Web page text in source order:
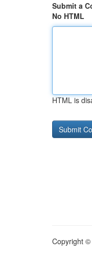
Submit a
No HTML
HTML is
Copyright